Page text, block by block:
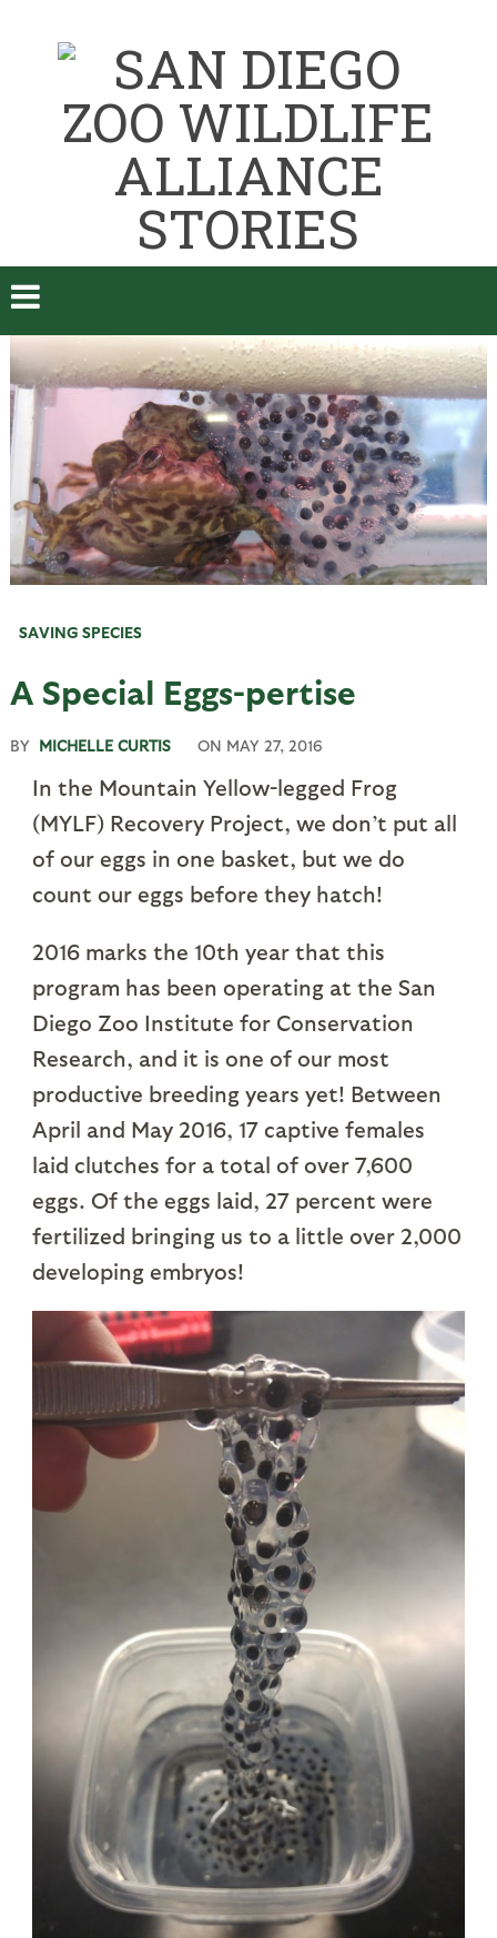
SAVING SPECIES
A Special Eggs-pertise
BY MICHELLE CURTIS ON MAY 27, 2016
In the Mountain Yellow-legged Frog
(MYLF) Recovery Project, we don’t put all
of our eggs in one basket, but we do
count our eggs before they hatch!
2016 marks the 10th year that this
program has been operating at the San
Diego Zoo Institute for Conservation
Research, and it is one of our most
productive breeding years yet! Between
April and May 2016, 17 captive females
laid clutches for a total of over 7,600
eggs. Of the eggs laid, 27 percent were
fertilized bringing us to a little over 2,000
developing embryos!